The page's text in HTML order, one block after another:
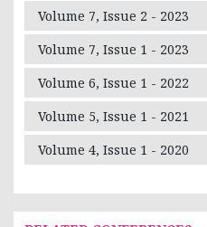
Volume 7, Issue 2 - 2023
Volume 7, Issue 1 - 2023
Volume 6, Issue 1 - 2022
Volume 5, Issue 1 - 2021
Volume 4, Issue 1 - 2020